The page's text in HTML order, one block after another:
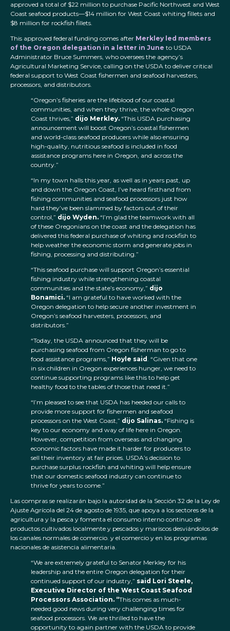
approved a total of $22 million to purchase Pacific Northwest and West
Coast seafood products—$14 million for West Coast whiting fillets and
$8 million for rockfish fillets.
This approved federal funding comes after Merkley led members
of the Oregon delegation in a letter in June to USDA
Administrator Bruce Summers, who oversees the agency’s
Agricultural Marketing Service, calling on the USDA to deliver critical
federal support to West Coast fishermen and seafood harvesters,
processors, and distributors.
“Oregon’s fisheries are the lifeblood of our coastal
communities, and when they thrive, the whole Oregon
Coast thrives,” dijo Merkley. “This USDA purchasing
announcement will boost Oregon’s coastal fishermen
and world-class seafood producers while also ensuring
high-quality, nutritious seafood is included in food
assistance programs here in Oregon, and across the
country.”
“In my town halls this year, as well as in years past, up
and down the Oregon Coast, I’ve heard firsthand from
fishing communities and seafood processors just how
hard they’ve been slammed by factors out of their
control,” dijo Wyden. “I’m glad the teamwork with all
of these Oregonians on the coast and the delegation has
delivered this federal purchase of whiting and rockfish to
help weather the economic storm and generate jobs in
fishing, processing and distributing.”
“This seafood purchase will support Oregon’s essential
fishing industry while strengthening coastal
communities and the state’s economy,” dijo
Bonamici. “I am grateful to have worked with the
Oregon delegation to help secure another investment in
Oregon’s seafood harvesters, processors, and
distributors.”
“Today, the USDA announced that they will be
purchasing seafood from Oregon fisherman to go to
food assistance programs,” Hoyle said. “Given that one
in six children in Oregon experiences hunger, we need to
continue supporting programs like this to help get
healthy food to the tables of those that need it.”
“I’m pleased to see that USDA has heeded our calls to
provide more support for fishermen and seafood
processors on the West Coast,” dijo Salinas. “Fishing is
key to our economy and way of life here in Oregon.
However, competition from overseas and changing
economic factors have made it harder for producers to
sell their inventory at fair prices. USDA’s decision to
purchase surplus rockfish and whiting will help ensure
that our domestic seafood industry can continue to
thrive for years to come.”
Las compras se realizarán bajo la autoridad de la Sección 32 de la Ley de
Ajuste Agrícola del 24 de agosto de 1935, que apoya a los sectores de la
agricultura y la pesca y fomenta el consumo interno continuo de
productos cultivados localmente y pescados y mariscos desviándolos de
los canales normales de comercio. y el comercio y en los programas
nacionales de asistencia alimentaria.
“We are extremely grateful to Senator Merkley for his
leadership and the entire Oregon delegation for their
continued support of our industry,” said Lori Steele,
Executive Director of the West Coast Seafood
Processors Association. “This comes as much-
needed good news during very challenging times for
seafood processors. We are thrilled to have the
opportunity to again partner with the USDA to provide